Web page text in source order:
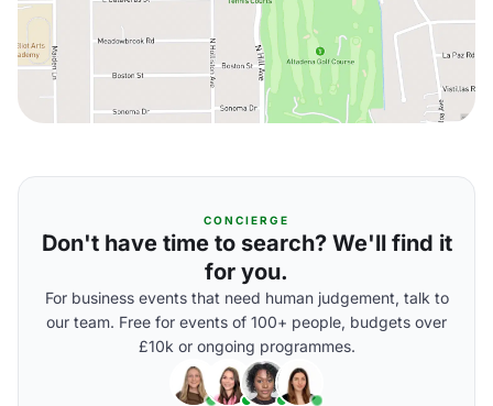
CONCIERGE
Don't have time to search? We'll find it
for you.
For business events that need human judgement, talk to
our team. Free for events of 100+ people, budgets over
£10k or ongoing programmes.